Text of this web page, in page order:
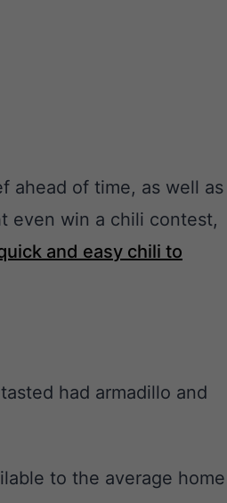
ahead of time, as well as
even win a chili contest,
and easy chili to
had armadillo and
to the average home